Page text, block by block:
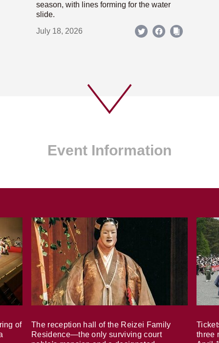
season, with lines forming for the water
slide.
July 18, 2026
Event Information
of
The reception hall of the Reizei Family
Residence—the only surviving court
three